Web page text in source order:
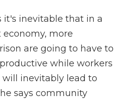
it's inevitable that in a
more
are going to have to
while workers
will inevitably lead to
says community